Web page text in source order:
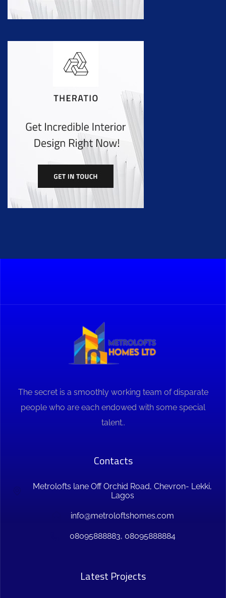
The secret is a smoothly working team of disparate
people who are each endowed with some special
talent..
Contacts
Metrolofts lane Off Orchid Road, Chevron- Lekki,
Lagos
info@metroloftshomes.com
08095888883, 08095888884
Latest Projects